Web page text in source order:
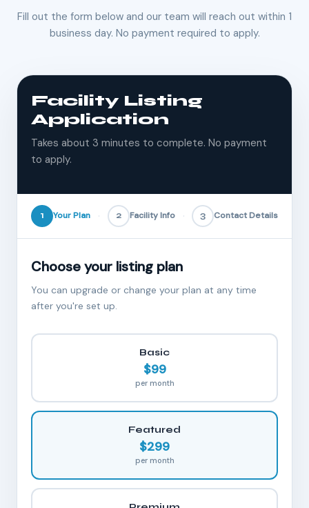
Fill out the form below and our team will reach out within 1
business day. No payment required to apply.
Facility Listing
Application
Takes about 3 minutes to complete. No payment
to apply.
1 Your Plan 2 Facility Info 3 Contact Details
Choose your listing plan
You can upgrade or change your plan at any time
after you're set up.
Basic
$99
per month
Featured
$299
per month